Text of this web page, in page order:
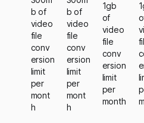
b of
video
file
conv
ersion
limit
per
mont
h
b of
video
file
conv
ersion
limit
per
mont
h
1gb
of
video
file
conv
ersion
limit
per
month